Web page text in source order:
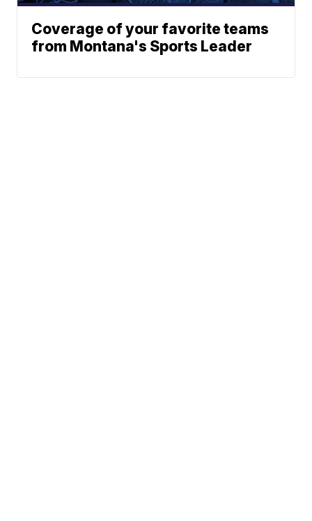
Coverage of your favorite teams
from Montana's Sports Leader